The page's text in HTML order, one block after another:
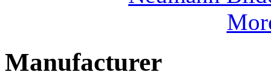
Manufacturer